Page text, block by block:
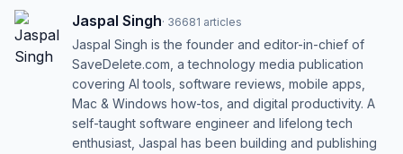
Jaspal Singh· 36681 articles
Jaspal Singh is the founder and editor-in-chief of
SaveDelete.com, a technology media publication
covering AI tools, software reviews, mobile apps,
Mac & Windows how-tos, and digital productivity. A
self-taught software engineer and lifelong tech
enthusiast, Jaspal has been building and publishing